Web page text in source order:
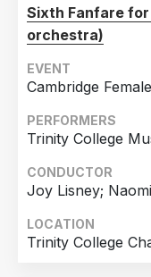
Sixth Fanfare for
orchestra)
EVENT
Cambridge
PERFORMERS
Trinity College
CONDUCTOR
Joy Lisney;
LOCATION
Trinity College